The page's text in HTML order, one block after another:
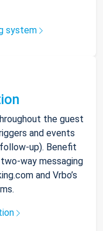
system
the guest
and events
up). Benefit
way messaging
and Vrbo’s